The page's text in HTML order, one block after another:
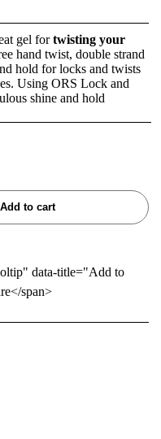
gel fortwisting your
hand twist, double strand
hold for locks and twists
Using ORS Lock and
shine and hold
Add to cart
data-title="Add to
span>